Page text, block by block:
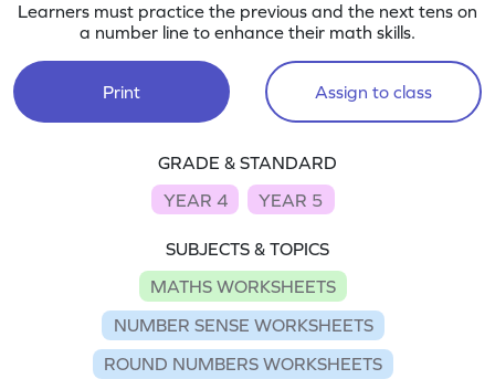
Learners must practice the previous and the next tens on
a number line to enhance their math skills.
Print Assign to class
GRADE & STANDARD
YEAR 4
YEAR 5
SUBJECTS & TOPICS
MATHS WORKSHEETS
NUMBER SENSE WORKSHEETS
ROUND NUMBERS WORKSHEETS